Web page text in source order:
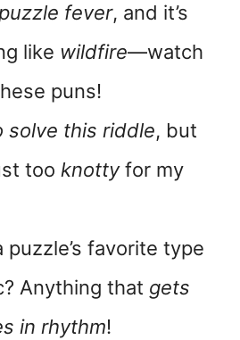
fever, and it’s
like wildfire—watch
puns!
solve this riddle, but
too knottyfor my
puzzle’s favorite type
Anything that gets
in rhythm!